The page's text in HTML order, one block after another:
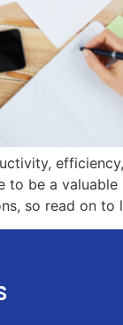
be a
so read on to